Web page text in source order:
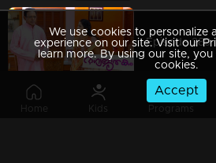
Home Kids Programs
We use cookies to personalize
experience on our site. Visit our
learn more. By using our site,
cookies.
Accept